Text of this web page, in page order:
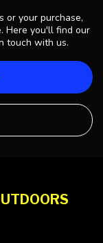
or your purchase,
Here you'll find our
touch with us.